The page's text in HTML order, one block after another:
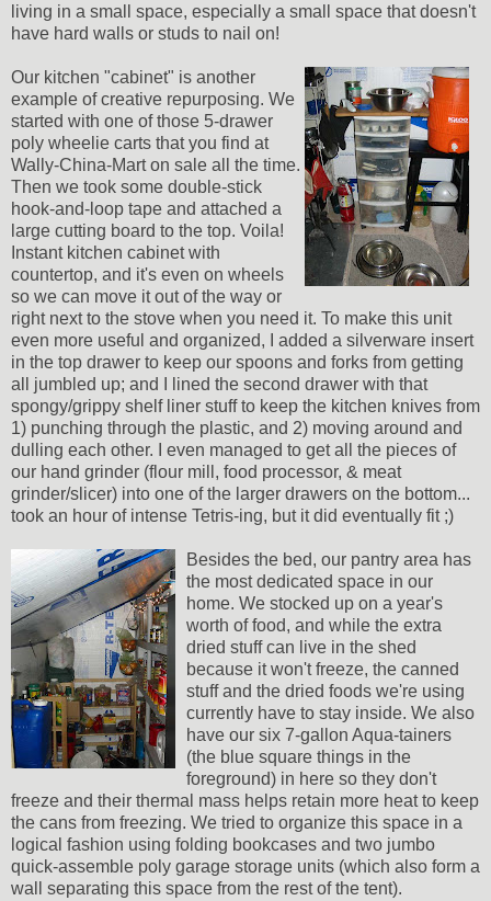
living in a small space, especially a small space that doesn't
have hard walls or studs to nail on!
Our kitchen "cabinet" is another
example of creative repurposing. We
started with one of those 5-drawer
poly wheelie carts that you find at
Wally-China-Mart on sale all the time.
Then we took some double-stick
hook-and-loop tape and attached a
large cutting board to the top. Voila!
Instant kitchen cabinet with
countertop, and it's even on wheels
so we can move it out of the way or
right next to the stove when you need it. To make this unit
even more useful and organized, I added a silverware insert
in the top drawer to keep our spoons and forks from getting
all jumbled up; and I lined the second drawer with that
spongy/grippy shelf liner stuff to keep the kitchen knives from
1) punching through the plastic, and 2) moving around and
dulling each other. I even managed to get all the pieces of
our hand grinder (flour mill, food processor, & meat
grinder/slicer) into one of the larger drawers on the bottom...
took an hour of intense Tetris-ing, but it did eventually fit ;)
Besides the bed, our pantry area has
the most dedicated space in our
home. We stocked up on a year's
worth of food, and while the extra
dried stuff can live in the shed
because it won't freeze, the canned
stuff and the dried foods we're using
currently have to stay inside. We also
have our six 7-gallon Aqua-tainers
(the blue square things in the
foreground) in here so they don't
freeze and their thermal mass helps retain more heat to keep
the cans from freezing. We tried to organize this space in a
logical fashion using folding bookcases and two jumbo
quick-assemble poly garage storage units (which also form a
wall separating this space from the rest of the tent).